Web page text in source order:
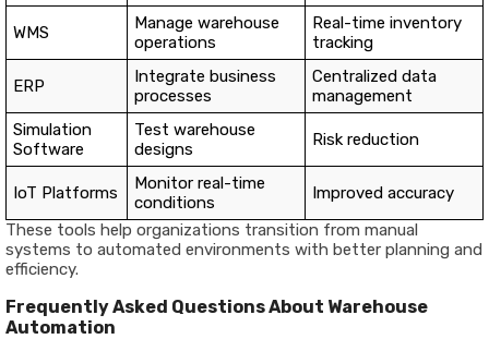
WMS
Manage warehouse
operations
Real-time inventory
tracking
ERP
Integrate business
processes
Centralized data
management
Simulation
Software
Test warehouse
designs
Risk reduction
IoT Platforms
Monitor real-time
conditions
Improved accuracy
These tools help organizations transition from manual
systems to automated environments with better planning and
efficiency.
Frequently Asked Questions About Warehouse
Automation